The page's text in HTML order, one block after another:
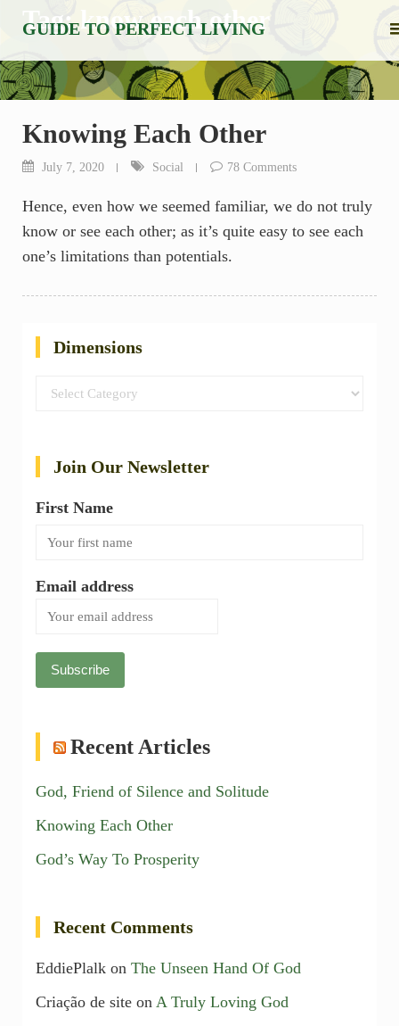
content
GUIDE TO PERFECT LIVING
Tag:know each other
Knowing Each Other
July 7, 2020 Social 78 Comments
Hence, even how we seemed familiar, we do not truly
know or see each other; as it’s quite easy to see each
one’s limitations than potentials.
Dimensions
Dimensions
Join Our Newsletter
First Name
Email address
Recent Articles
God, Friend of Silence and Solitude
Knowing Each Other
God’s Way To Prosperity
Recent Comments
EddiePlalk on The Unseen Hand Of God
Criação de site on A Truly Loving God